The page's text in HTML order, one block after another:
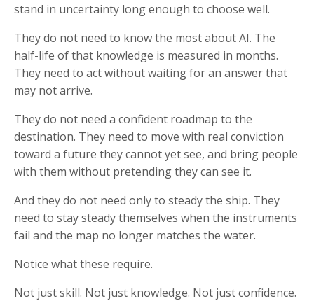
stand in uncertainty long enough to choose well.
They do not need to know the most about AI. The
half-life of that knowledge is measured in months.
They need to act without waiting for an answer that
may not arrive.
They do not need a confident roadmap to the
destination. They need to move with real conviction
toward a future they cannot yet see, and bring people
with them without pretending they can see it.
And they do not need only to steady the ship. They
need to stay steady themselves when the instruments
fail and the map no longer matches the water.
Notice what these require.
Not just skill. Not just knowledge. Not just confidence.